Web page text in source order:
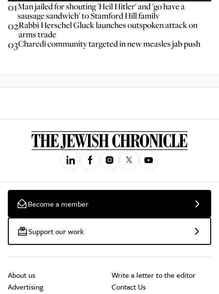
01Man jailed for shouting 'Heil Hitler' and 'go have a
sausage sandwich' to Stamford Hill family
02Rabbi Herschel Gluck launches outspoken attack on
arms trade
03Charedi community targeted in new measles jab push
Become a member
Support our work
About us
Advertising
Write a letter to the editor
Contact Us